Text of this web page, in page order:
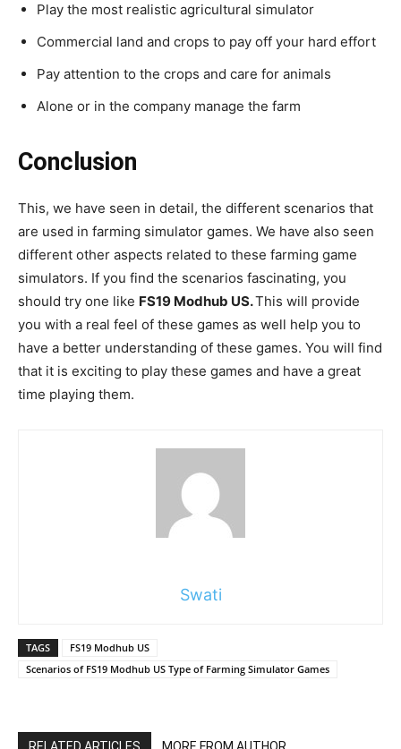
Play the most realistic agricultural simulator
Commercial land and crops to pay off your hard effort
Pay attention to the crops and care for animals
Alone or in the company manage the farm
Conclusion
This, we have seen in detail, the different scenarios that
are used in farming simulator games. We have also seen
different other aspects related to these farming game
simulators. If you find the scenarios fascinating, you
should try one like FS19 Modhub US.This will provide
you with a real feel of these games as well help you to
have a better understanding of these games. You will find
that it is exciting to play these games and have a great
time playing them.
Swati
TAGS
FS19 Modhub US
Scenarios of FS19 Modhub US Type of Farming Simulator Games